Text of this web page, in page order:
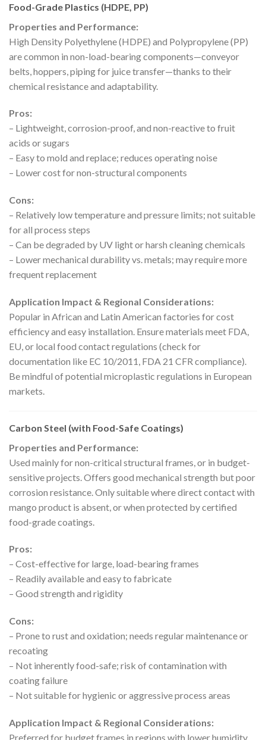
Food-Grade Plastics (HDPE, PP)
Properties and Performance:
High Density Polyethylene (HDPE) and Polypropylene (PP)
are common in non-load-bearing components—conveyor
belts, hoppers, piping for juice transfer—thanks to their
chemical resistance and adaptability.
Pros:
– Lightweight, corrosion-proof, and non-reactive to fruit
acids or sugars
– Easy to mold and replace; reduces operating noise
– Lower cost for non-structural components
Cons:
– Relatively low temperature and pressure limits; not suitable
for all process steps
– Can be degraded by UV light or harsh cleaning chemicals
– Lower mechanical durability vs. metals; may require more
frequent replacement
Application Impact & Regional Considerations:
Popular in African and Latin American factories for cost
efficiency and easy installation. Ensure materials meet FDA,
EU, or local food contact regulations (check for
documentation like EC 10/2011, FDA 21 CFR compliance).
Be mindful of potential microplastic regulations in European
markets.
Carbon Steel (with Food-Safe Coatings)
Properties and Performance:
Used mainly for non-critical structural frames, or in budget-
sensitive projects. Offers good mechanical strength but poor
corrosion resistance. Only suitable where direct contact with
mango product is absent, or when protected by certified
food-grade coatings.
Pros:
– Cost-effective for large, load-bearing frames
– Readily available and easy to fabricate
– Good strength and rigidity
Cons:
– Prone to rust and oxidation; needs regular maintenance or
recoating
– Not inherently food-safe; risk of contamination with
coating failure
– Not suitable for hygienic or aggressive process areas
Application Impact & Regional Considerations:
Preferred for budget frames in regions with lower humidity